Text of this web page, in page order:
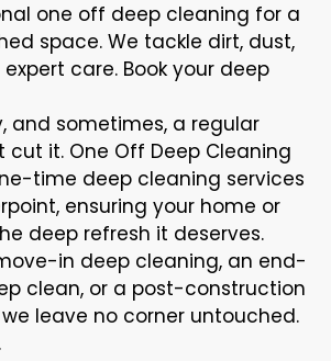
one off deep cleaning for a
space. We tackle dirt, dust,
care. Book your deep
and sometimes, a regular
cut it. One Off Deep Cleaning
time deep cleaning services
ensuring your home or
deep refresh it deserves.
in deep cleaning, an end-
clean, or a post-construction
leave no corner untouched.